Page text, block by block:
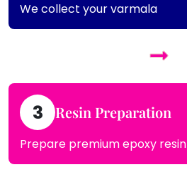
We collect your varmala
3 Resin Preparation
Prepare premium epoxy resin